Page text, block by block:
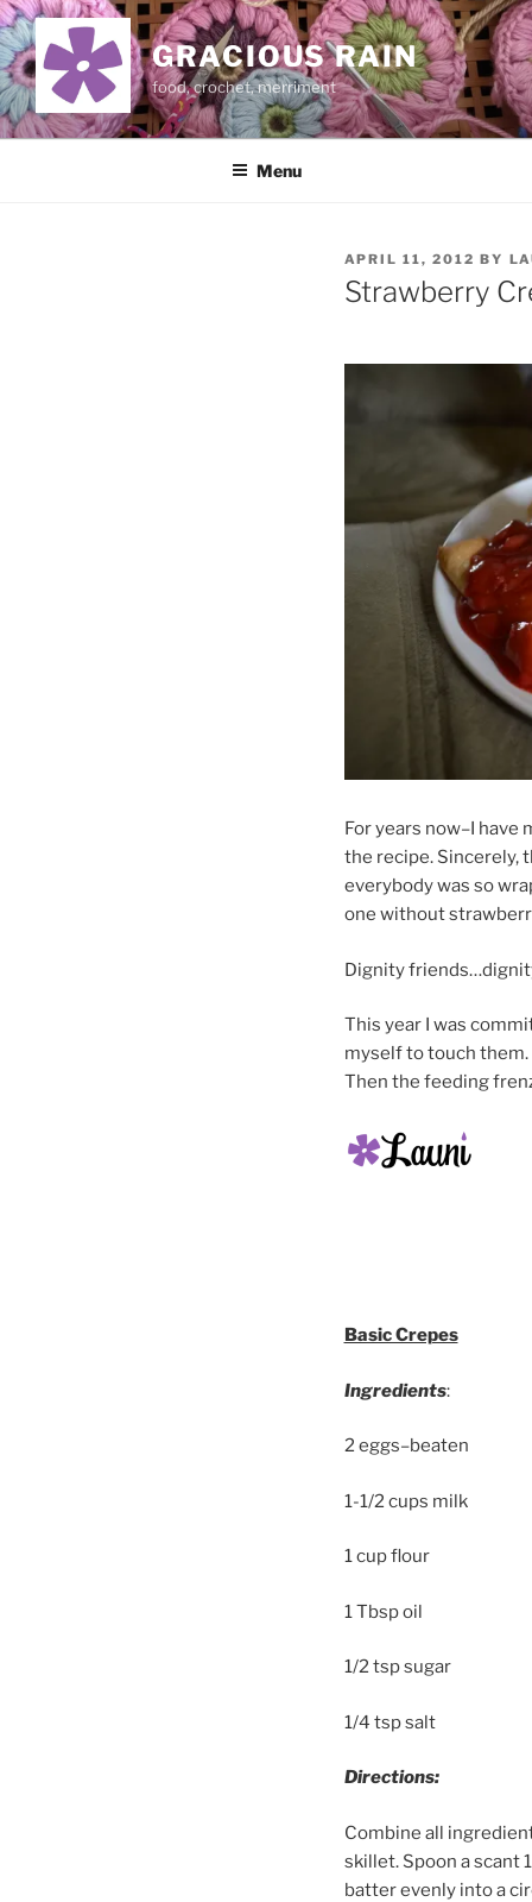
Skip
to
content
GRACIOUS RAIN
food, crochet, merriment
Menu
POSTED
ON
APRIL 11, 2012 BY
Strawberry
For years now–I
the recipe. Sincerely,
everybody was so
one without
Dignity
This year I was
myself to touch them.
Then the feeding
Basic Crepes
Ingredients:
2 eggs–beaten
1-1/2 cups milk
1 cup flour
1 Tbsp oil
1/2 tsp sugar
1/4 tsp salt
Directions:
Combine all
skillet. Spoon a scant
batter evenly into a